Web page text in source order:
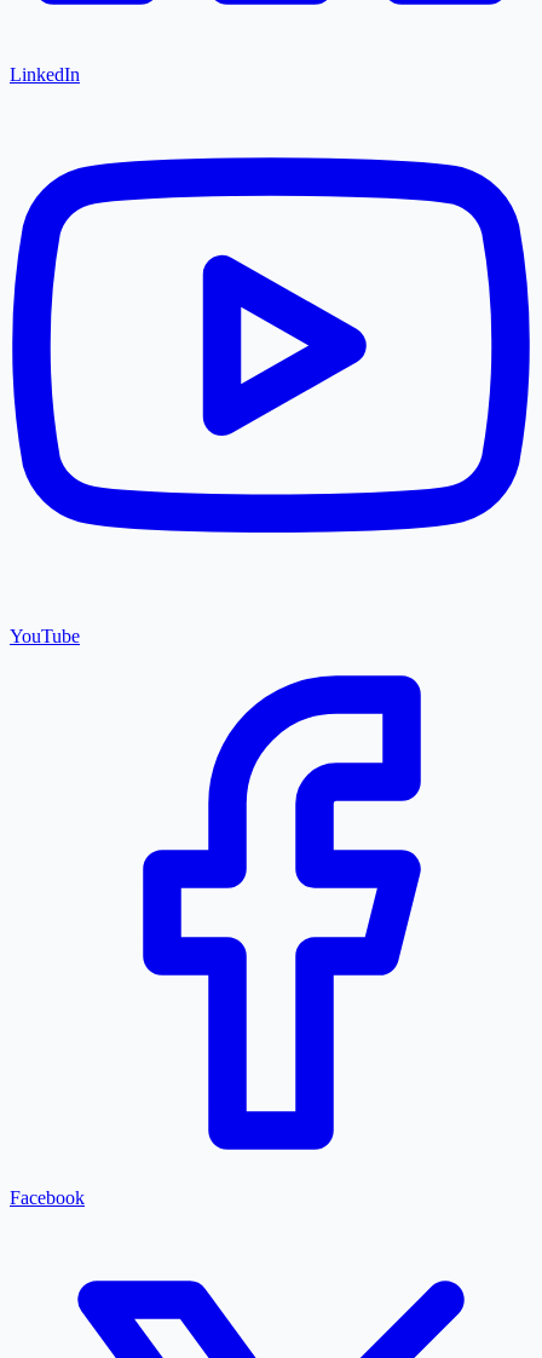
LinkedIn
YouTube
Facebook